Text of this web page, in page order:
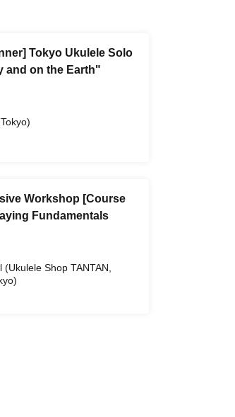
Tokyo Ukulele Solo
and on the Earth"
Workshop [Course
Fundamentals
Shop TANTAN,